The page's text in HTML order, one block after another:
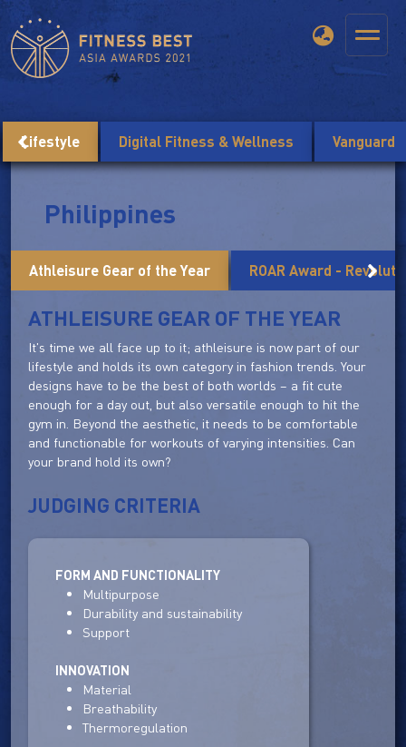
Lifestyle Digital Fitness & Wellness Vanguard
Philippines
Athleisure Gear of the Year ROAR Award -
ATHLEISURE GEAR OF THE YEAR
It's time we all face up to it; athleisure is now part of our
lifestyle and holds its own category in fashion trends. Your
designs have to be the best of both worlds – a fit cute
enough for a day out, but also versatile enough to hit the
gym in. Beyond the aesthetic, it needs to be comfortable
and functionable for workouts of varying intensities. Can
your brand hold its own?
JUDGING CRITERIA
FORM AND FUNCTIONALITY
Multipurpose
Durability and sustainability
Support
INNOVATION
Material
Breathability
Thermoregulation